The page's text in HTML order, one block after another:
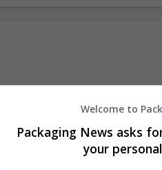
Welcome to
Packaging News asks
your